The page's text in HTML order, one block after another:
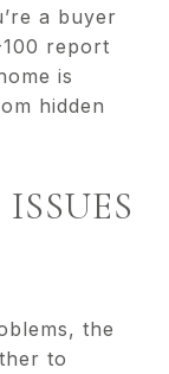
a buyer
report
is
hidden
the
to